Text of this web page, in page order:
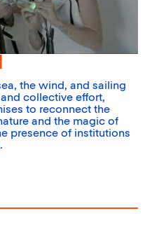
the wind, and sailing
collective effort,
to reconnect the
and the magic of
presence of institutions